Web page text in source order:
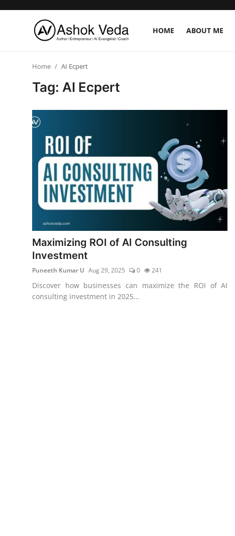
HOME ABOUT ME
About Me
Career
AI Expert
Veda and Co publications
Resources
Home AI Ecpert
Tag: AI Ecpert
Maximizing ROI of AI Consulting
Investment
Puneeth Kumar U Aug 29, 2025 0 241
Discover how businesses can maximize the ROI of AI
consulting investment in 2025...